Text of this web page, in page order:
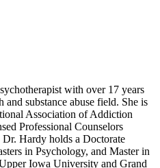
with over 17 years
substance abuse field. She is
Association of Addiction
Professional Counselors
Hardy holds a Doctorate
in Psychology, and Master in
Iowa University and Grand